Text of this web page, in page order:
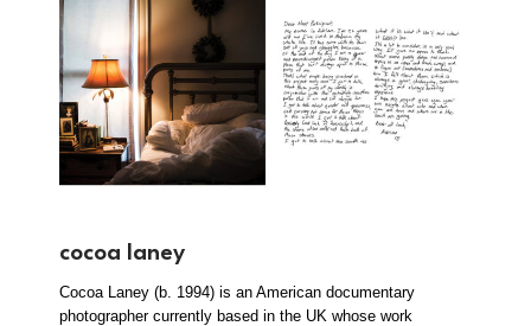
cocoa laney
Cocoa Laney (b. 1994) is an American documentary
photographer currently based in the UK whose work